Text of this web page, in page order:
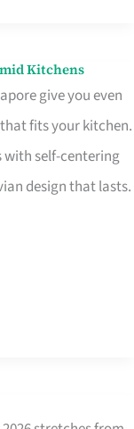
Kitchens
give you even
fits your kitchen.
with self-centering
design that lasts.